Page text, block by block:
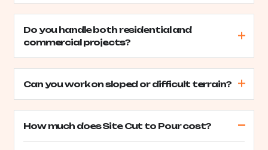
Do you handle both residential and
commercial projects?
Can you work on sloped or difficult terrain?
How much does Site Cut to Pour cost?